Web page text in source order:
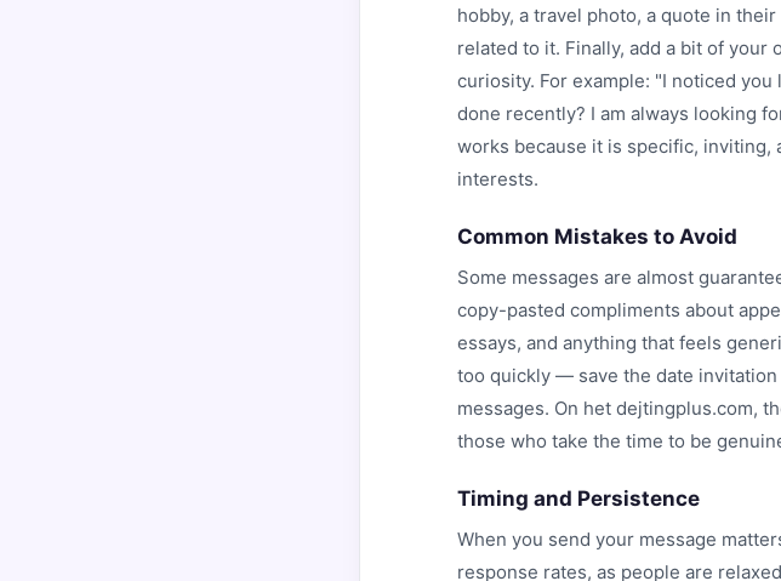
hobby, a travel photo, a quote in
related to it. Finally, add a bit of
curiosity. For example: "I noticed
done recently? I am always looking
works because it is specific, inviting,
interests.
Common Mistakes to Avoid
Some messages are almost
copy-pasted compliments about
essays, and anything that feels
too quickly — save the date
messages. On het dejtingplus.com,
those who take the time to be
Timing and Persistence
When you send your message
response rates, as people are